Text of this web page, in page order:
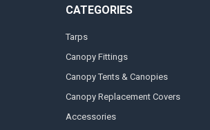
CATEGORIES
Tarps
Canopy Fittings
Canopy Tents & Canopies
Canopy Replacement Covers
Accessories